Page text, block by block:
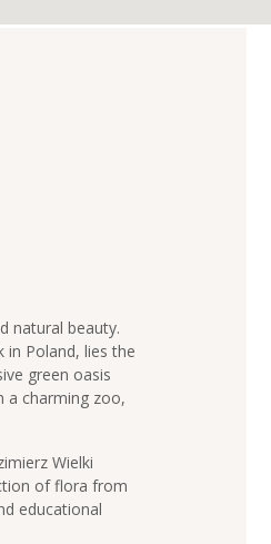
natural beauty.
in Poland, lies the
green oasis
a charming zoo,
Wielki
of flora from
educational